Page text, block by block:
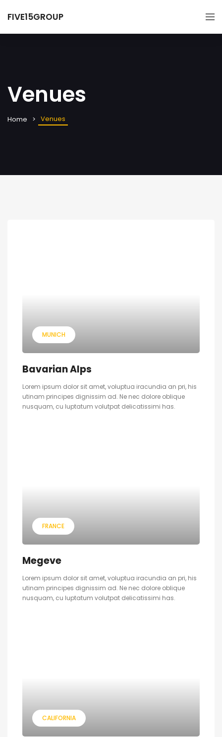
FIVE15GROUP
Venues
Home Venues
MUNICH
Bavarian Alps
Lorem ipsum dolor sit amet, voluptua iracundia an pri, his
utinam principes dignissim ad. Ne nec dolore oblique
nusquam, cu luptatum volutpat delicatissimi has.
FRANCE
Megeve
Lorem ipsum dolor sit amet, voluptua iracundia an pri, his
utinam principes dignissim ad. Ne nec dolore oblique
nusquam, cu luptatum volutpat delicatissimi has.
CALIFORNIA